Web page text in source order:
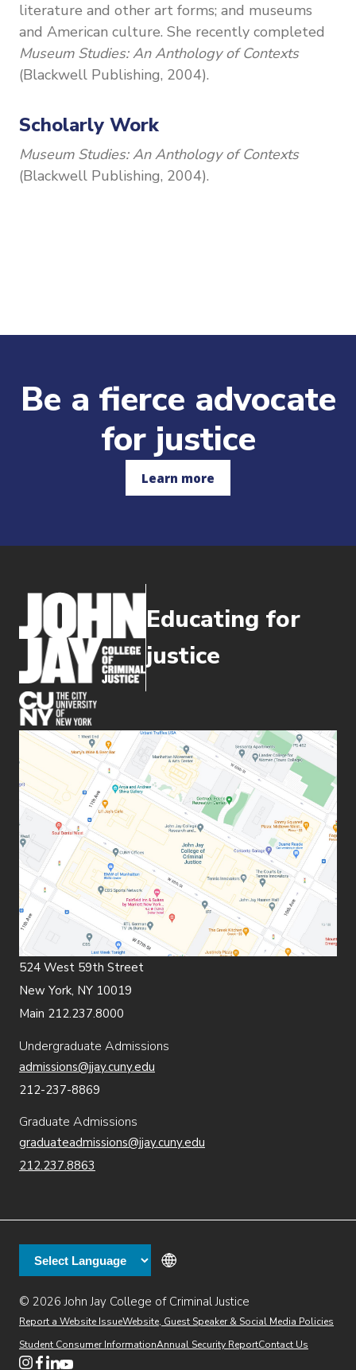
Secondary
Directory(opens in new window)
DiningHelp Desk
Finance & AdministrationBrightspace
Web Apps
literature and other art forms; and museums
and American culture. She recently completed
Museum Studies: An Anthology of Contexts
(Blackwell Publishing, 2004).
Scholarly Work
Museum Studies: An Anthology of Contexts
(Blackwell Publishing, 2004).
Be a fierce advocate
for justice
Learn more
Educating for
justice
(opens in new window)
524 West 59th Street
New York, NY 10019
Main 212.237.8000
Undergraduate Admissions
admissions@jjay.cuny.edu
212-237-8869
Graduate Admissions
graduateadmissions@jjay.cuny.edu
212.237.8863
© 2026 John Jay College of Criminal Justice
Additional
Report a Website Issue(opens in new window)
Website, Guest Speaker & Social Media Policies
Student Consumer InformationAnnual Security ReportContact Us
(opens in new window)
(opens in new window)
(opens in new window)
(opens in new window)